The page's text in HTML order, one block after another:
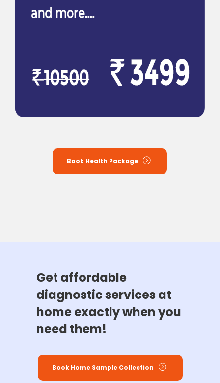
Book Health Package
Get affordable
diagnostic services at
home exactly when you
need them!
Book Home Sample Collection